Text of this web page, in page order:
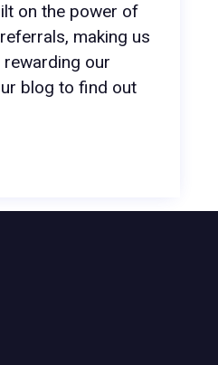
on the power of
making us
our
blog to find out